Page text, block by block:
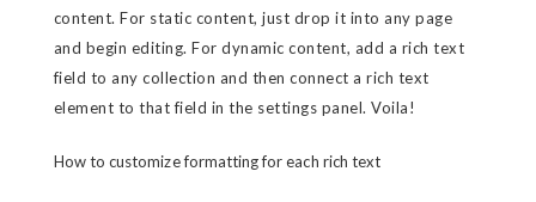
content. For static content, just drop it into any page
and begin editing. For dynamic content, add a rich text
field to any collection and then connect a rich text
element to that field in the settings panel. Voila!
How to customize formatting for each rich text